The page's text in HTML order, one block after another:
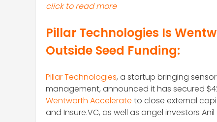
click to read more
Pillar Technologies Is
Outside Seed Funding:
Pillar Technologies, a startup bringing
management, announced it has secured
Wentworth Accelerate to close external
and Insure.VC, as well as angel investors